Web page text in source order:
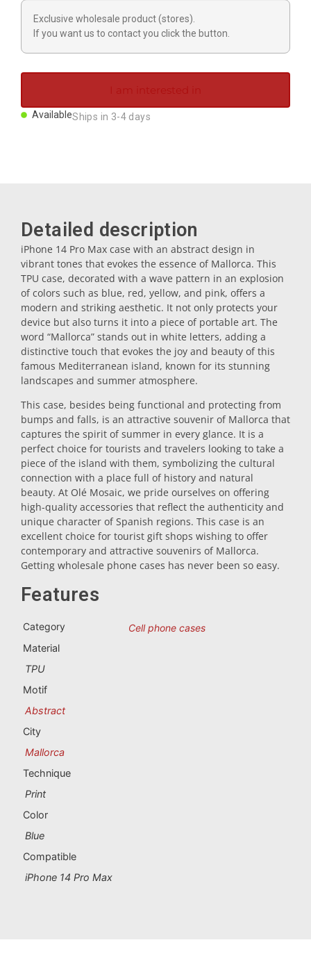
Magnets
Coasters
Plugs
Oil cruets
Trivet
Vessels
Shot glasses
Souvenirs by city
Albacete
Ávila
Exclusive wholesale product (stores).
If you want us to contact you click the button.
I am interested in
AvailableShips in 3-4 days
Detailed description
iPhone 14 Pro Max case with an abstract design in
vibrant tones that evokes the essence of Mallorca. This
TPU case, decorated with a wave pattern in an explosion
of colors such as blue, red, yellow, and pink, offers a
modern and striking aesthetic. It not only protects your
device but also turns it into a piece of portable art. The
word “Mallorca” stands out in white letters, adding a
distinctive touch that evokes the joy and beauty of this
famous Mediterranean island, known for its stunning
landscapes and summer atmosphere.
This case, besides being functional and protecting from
bumps and falls, is an attractive souvenir of Mallorca that
captures the spirit of summer in every glance. It is a
perfect choice for tourists and travelers looking to take a
piece of the island with them, symbolizing the cultural
connection with a place full of history and natural
beauty. At Olé Mosaic, we pride ourselves on offering
high-quality accessories that reflect the authenticity and
unique character of Spanish regions. This case is an
excellent choice for tourist gift shops wishing to offer
contemporary and attractive souvenirs of Mallorca.
Getting wholesale phone cases has never been so easy.
Features
Category
Cell phone cases
Material
TPU
Motif
Abstract
City
Mallorca
Technique
Print
Color
Blue
Compatible
iPhone 14 Pro Max